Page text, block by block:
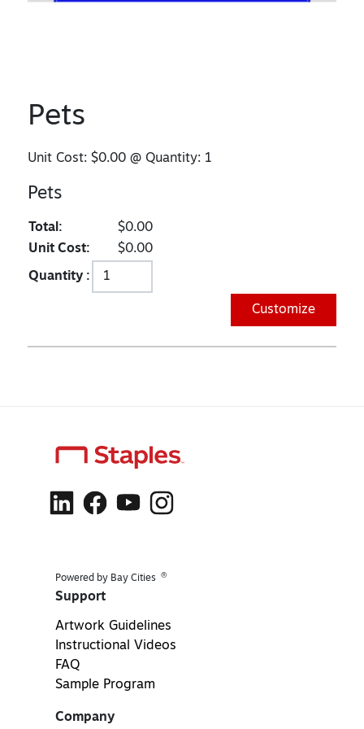
Pets
Unit Cost:$0.00 @ Quantity: 1
Pets
Total:
$0.00
Unit Cost:
$0.00
Quantity :
Customize
Powered by Bay Cities ®
Support
Artwork Guidelines
Instructional Videos
FAQ
Sample Program
Company